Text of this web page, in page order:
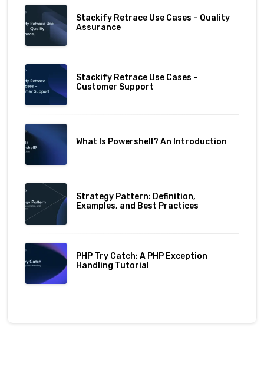
Stackify Retrace Use Cases – Quality
Assurance
Stackify Retrace Use Cases –
Customer Support
What Is Powershell? An Introduction
Strategy Pattern: Definition,
Examples, and Best Practices
PHP Try Catch: A PHP Exception
Handling Tutorial